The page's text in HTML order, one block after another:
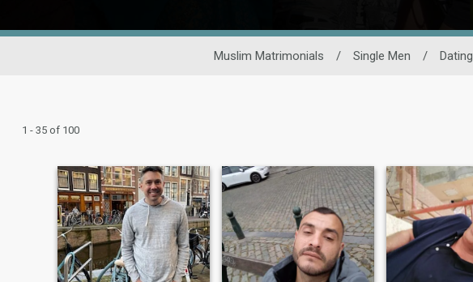
Muslim Matrimonials / Single Men / Dating
1 - 35 of 100